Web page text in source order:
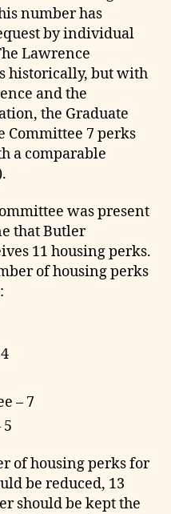
number has
by individual
Lawrence
historically, but with
and the
the Graduate
Committee 7 perks
a comparable
was present
that Butler
11 housing perks.
of housing perks
– 7
of housing perks for
be reduced, 13
should be kept the